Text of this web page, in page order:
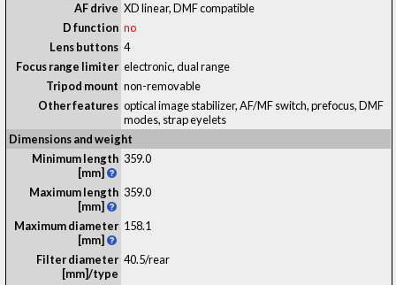
AF drive XD linear, DMF compatible
D function no
Lens buttons 4
Focus range limiter electronic, dual range
Tripod mount non-removable
Other features optical image stabilizer, AF/MF switch, prefocus, DMF
modes, strap eyelets
Dimensions and weight
Minimum length
[mm]
359.0
Maximum length
[mm]
359.0
Maximum diameter
[mm]
158.1
Filter diameter
[mm]/type
40.5/rear